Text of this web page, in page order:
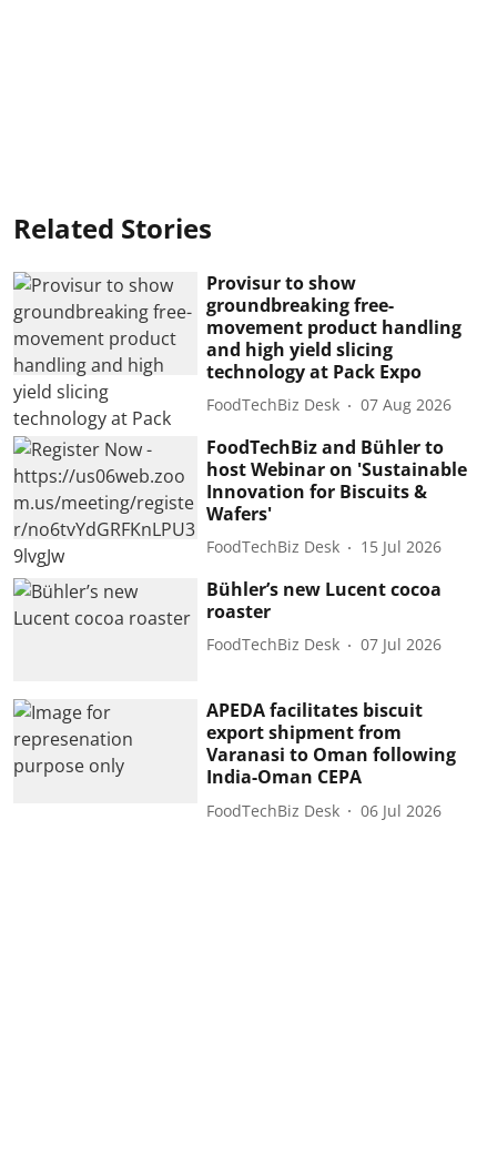
Related Stories
Provisur to show
groundbreaking free-
movement product handling
and high yield slicing
technology at Pack Expo
FoodTechBiz Desk 07 Aug 2026
FoodTechBiz and Bühler to
host Webinar on 'Sustainable
Innovation for Biscuits &
Wafers'
FoodTechBiz Desk 15 Jul 2026
Bühler’s new Lucent cocoa
roaster
FoodTechBiz Desk 07 Jul 2026
APEDA facilitates biscuit
export shipment from
Varanasi to Oman following
India-Oman CEPA
FoodTechBiz Desk 06 Jul 2026